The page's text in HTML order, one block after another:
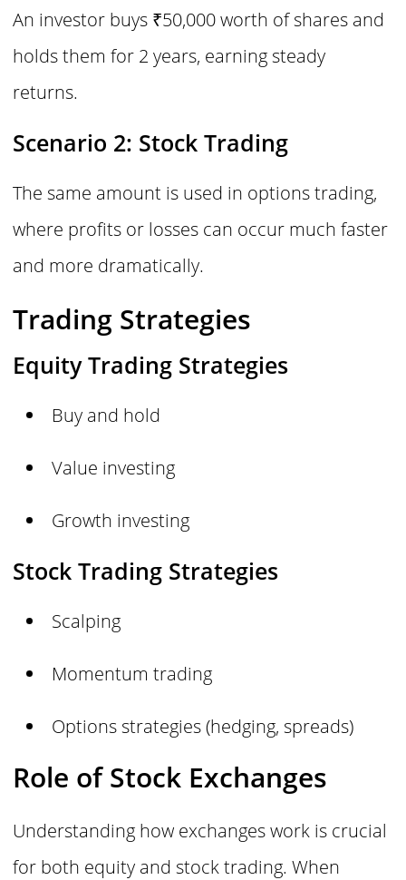
An investor buys ₹50,000 worth of shares and
holds them for 2 years, earning steady
returns.
Scenario 2: Stock Trading
The same amount is used in options trading,
where profits or losses can occur much faster
and more dramatically.
Trading Strategies
Equity Trading Strategies
Buy and hold
Value investing
Growth investing
Stock Trading Strategies
Scalping
Momentum trading
Options strategies (hedging, spreads)
Role of Stock Exchanges
Understanding how exchanges work is crucial
for both equity and stock trading. When